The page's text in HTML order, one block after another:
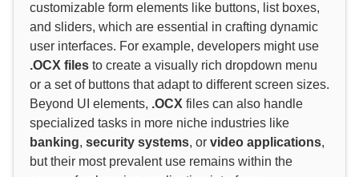
customizable form elements like buttons, list boxes,
and sliders, which are essential in crafting dynamic
user interfaces. For example, developers might use
.OCX files to create a visually rich dropdown menu
or a set of buttons that adapt to different screen sizes.
Beyond UI elements, .OCX files can also handle
specialized tasks in more niche industries like
banking, security systems, or video applications,
but their most prevalent use remains within the